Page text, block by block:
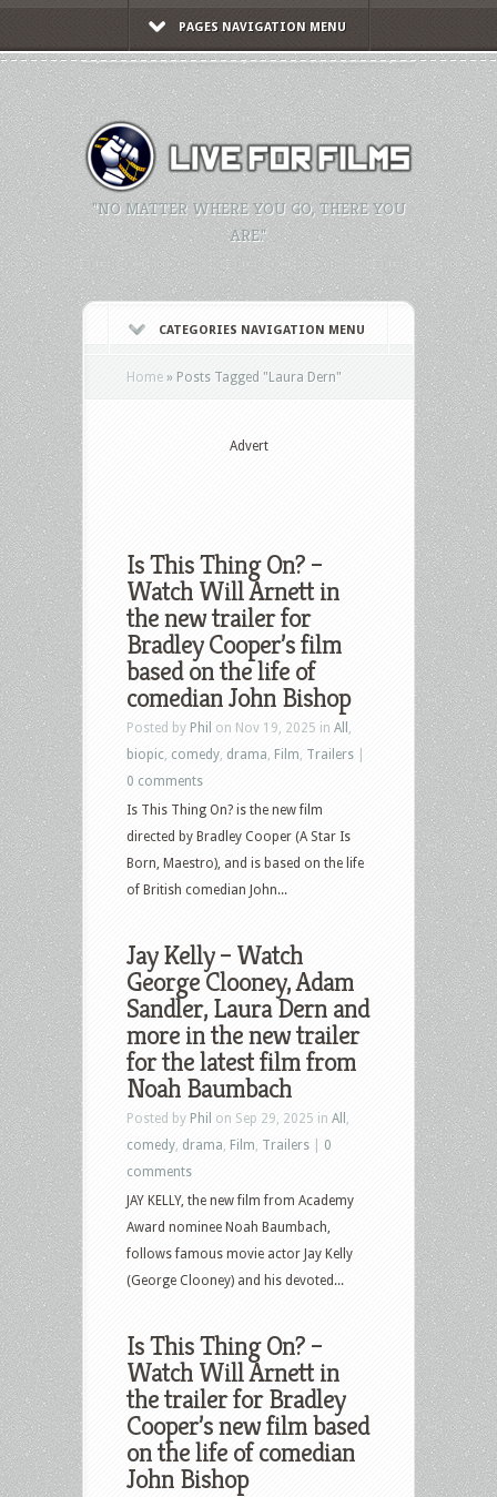
PAGES NAVIGATION MENU
"NO MATTER WHERE YOU GO, THERE YOU
ARE."
CATEGORIES NAVIGATION MENU
Home » Posts Tagged "Laura Dern"
Advert
Is This Thing On? –
Watch Will Arnett in
the new trailer for
Bradley Cooper’s film
based on the life of
comedian John Bishop
Posted by Phil on Nov 19, 2025 in All
biopic comedy drama Film Trailers
0 comments
Is This Thing On? is the new film
directed by Bradley Cooper (A Star Is
Born, Maestro), and is based on the life
of British comedian John...
Jay Kelly – Watch
George Clooney, Adam
Sandler, Laura Dern and
more in the new trailer
for the latest film from
Noah Baumbach
Posted by Phil on Sep 29, 2025 in All
comedy drama Film Trailers
0
comments
JAY KELLY, the new film from Academy
Award nominee Noah Baumbach,
follows famous movie actor Jay Kelly
(George Clooney) and his devoted...
Is This Thing On? –
Watch Will Arnett in
the trailer for Bradley
Cooper’s new film based
on the life of comedian
John Bishop